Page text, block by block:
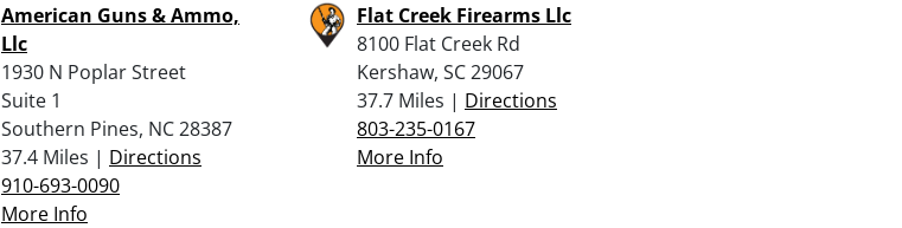
American Guns & Ammo,
Llc
1930 N Poplar Street
Suite 1
Southern Pines, NC 28387
37.4 Miles | Directions
910-693-0090
More Info
Flat Creek Firearms Llc
8100 Flat Creek Rd
Kershaw, SC 29067
37.7 Miles | Directions
803-235-0167
More Info